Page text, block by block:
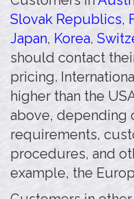
Slovak Republics,
Japan, Korea,
should contact
pricing.
higher than the
above, depending
requirements,
procedures, and
example, the